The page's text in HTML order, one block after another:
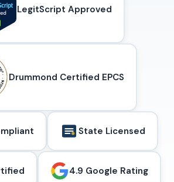
LegitScript Approved
Drummond Certified EPCS
State Licensed
4.9 Google Rating